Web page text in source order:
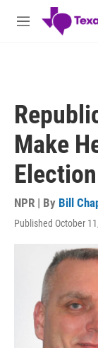
Skip to main
M
Make
NPR | By Bill
Published October